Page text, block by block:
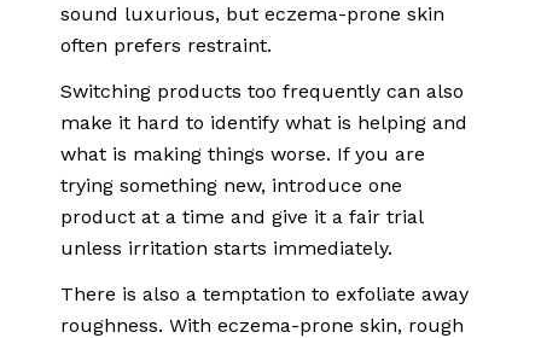
sound luxurious, but eczema-prone skin
often prefers restraint.
Switching products too frequently can also
make it hard to identify what is helping and
what is making things worse. If you are
trying something new, introduce one
product at a time and give it a fair trial
unless irritation starts immediately.
There is also a temptation to exfoliate away
roughness. With eczema-prone skin, rough